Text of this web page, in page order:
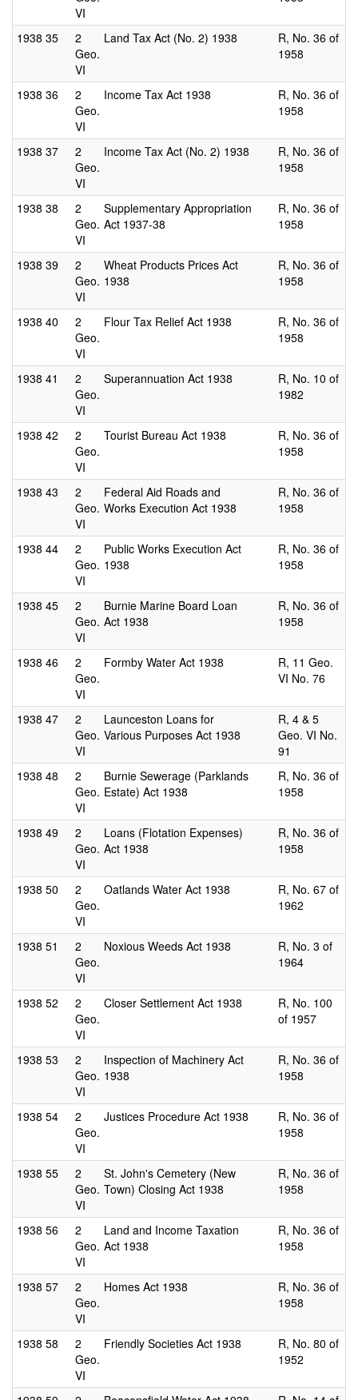
VI
1938 35
2
Geo.
VI
Land Tax Act (No. 2) 1938
R, No. 36 of
1958
1938 36
2
Geo.
VI
Income Tax Act 1938
R, No. 36 of
1958
1938 37
2
Geo.
VI
Income Tax Act (No. 2) 1938
R, No. 36 of
1958
1938 38
2
Geo.
VI
Supplementary Appropriation
Act 1937-38
R, No. 36 of
1958
1938 39
2
Geo.
VI
Wheat Products Prices Act
1938
R, No. 36 of
1958
1938 40
2
Geo.
VI
Flour Tax Relief Act 1938
R, No. 36 of
1958
1938 41
2
Geo.
VI
Superannuation Act 1938
R, No. 10 of
1982
1938 42
2
Geo.
VI
Tourist Bureau Act 1938
R, No. 36 of
1958
1938 43
2
Geo.
VI
Federal Aid Roads and
Works Execution Act 1938
R, No. 36 of
1958
1938 44
2
Geo.
VI
Public Works Execution Act
1938
R, No. 36 of
1958
1938 45
2
Geo.
VI
Burnie Marine Board Loan
Act 1938
R, No. 36 of
1958
1938 46
2
Geo.
VI
Formby Water Act 1938
R, 11 Geo.
VI No. 76
1938 47
2
Geo.
VI
Launceston Loans for
Various Purposes Act 1938
R, 4 & 5
Geo. VI No.
91
1938 48
2
Geo.
VI
Burnie Sewerage (Parklands
Estate) Act 1938
R, No. 36 of
1958
1938 49
2
Geo.
VI
Loans (Flotation Expenses)
Act 1938
R, No. 36 of
1958
1938 50
2
Geo.
VI
Oatlands Water Act 1938
R, No. 67 of
1962
1938 51
2
Geo.
VI
Noxious Weeds Act 1938
R, No. 3 of
1964
1938 52
2
Geo.
VI
Closer Settlement Act 1938
R, No. 100
of 1957
1938 53
2
Geo.
VI
Inspection of Machinery Act
1938
R, No. 36 of
1958
1938 54
2
Geo.
VI
Justices Procedure Act 1938
R, No. 36 of
1958
1938 55
2
Geo.
VI
St. John's Cemetery (New
Town) Closing Act 1938
R, No. 36 of
1958
1938 56
2
Geo.
VI
Land and Income Taxation
Act 1938
R, No. 36 of
1958
1938 57
2
Geo.
VI
Homes Act 1938
R, No. 36 of
1958
1938 58
2
Geo.
VI
Friendly Societies Act 1938
R, No. 80 of
1952